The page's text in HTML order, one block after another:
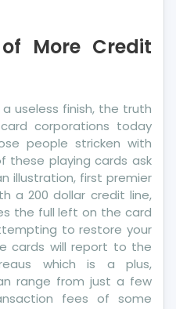
Side
Report
More Credit
useless finish, the truth
corporations today
people stricken with
these playing cards ask
illustration, first premier
a 200 dollar credit line,
the full left on the card
to restore your
cards will report to the
which is a plus,
range from just a few
fees of some